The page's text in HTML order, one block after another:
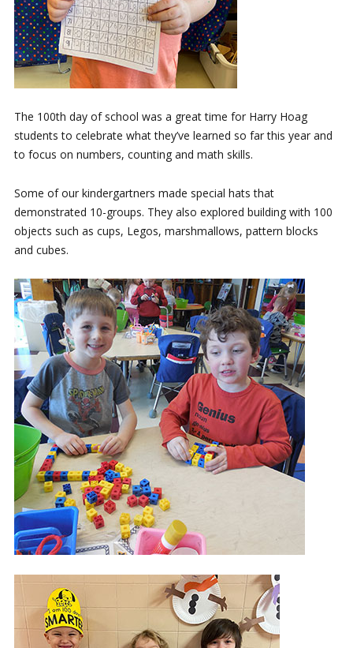
The 100th day of school was a great time for Harry Hoag
students to celebrate what they’ve learned so far this year and
to focus on numbers, counting and math skills.
Some of our kindergartners made special hats that
demonstrated 10-groups. They also explored building with 100
objects such as cups, Legos, marshmallows, pattern blocks
and cubes.